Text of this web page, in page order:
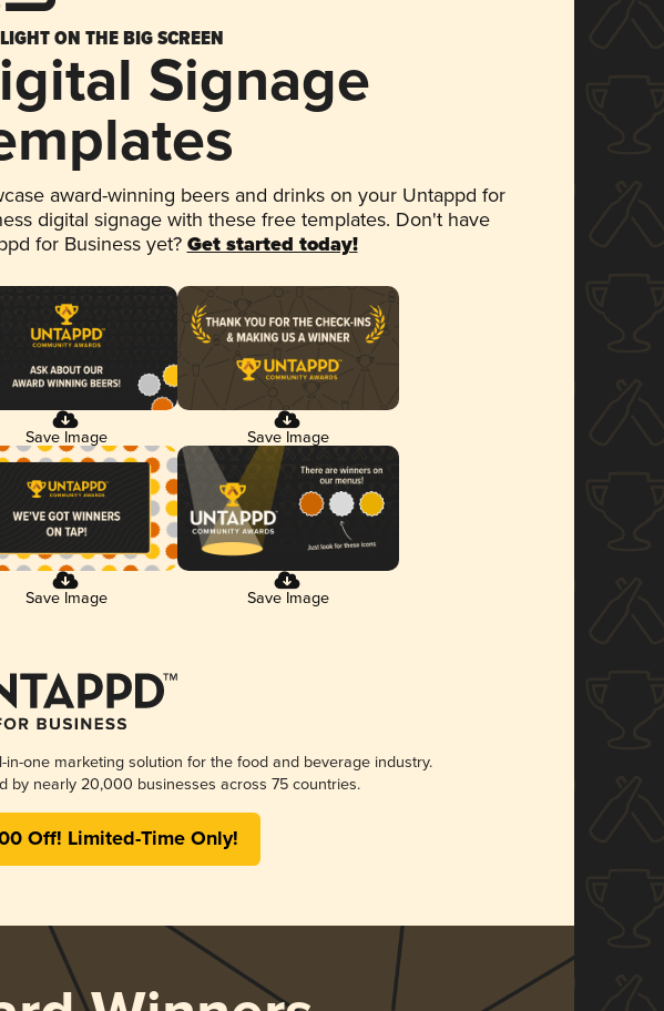
ON THE BIG SCREEN
Signage
award-winning beers and drinks on your Untappd for
digital signage with these free templates. Don't have
for Business yet? Get started today!
Save Image Save Image
Save Image Save Image
in-one marketing solution for the food and beverage industry.
by nearly 20,000 businesses across 75 countries.
Off! Limited-Time Only!